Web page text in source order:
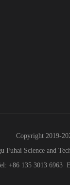
Copyright 2019-
Science and
+86 135 3013 6963